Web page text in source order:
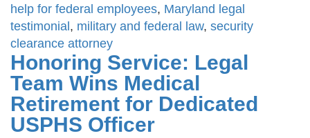
help for federal employees, Maryland legal
testimonial , military and federal law, security
clearance attorney
Honoring Service: Legal
Team Wins Medical
Retirement for Dedicated
USPHS Officer